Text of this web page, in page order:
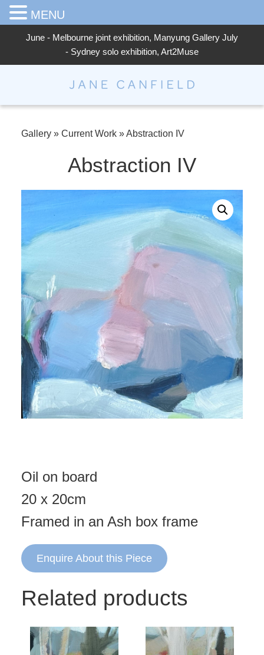
June - Melbourne joint exhibition, Manyung Gallery July
- Sydney solo exhibition, Art2Muse
Jane Canfield
Gallery» Current Work»Abstraction IV
Abstraction IV
Oil on board
20 x 20cm
Framed in an Ash box frame
Enquire About this Piece
Related products
MENU